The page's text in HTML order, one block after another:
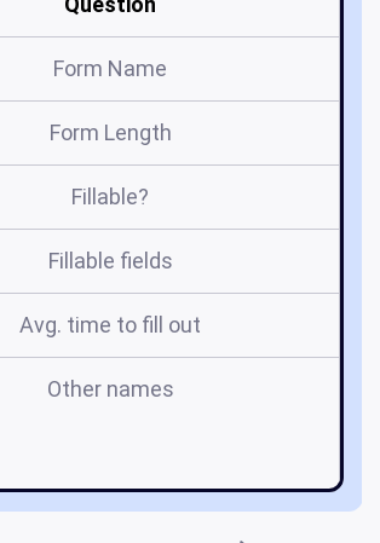
Form Name
Form Length
Fillable?
Fillable fields
Avg. time to fill out
Other names